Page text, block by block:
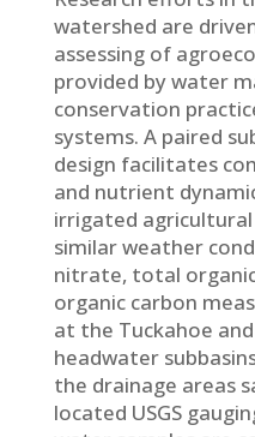
watershed are
assessing of
provided by water
conservation
systems. A paired
design facilitates
and nutrient
irrigated agricultural
similar weather
nitrate, total
organic carbon
at the Tuckahoe
headwater
the drainage areas
located USGS